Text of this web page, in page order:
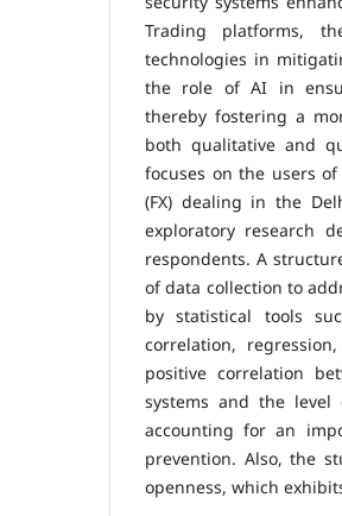
Trading platforms,
technologies in
the role of AI in
thereby fostering a
both qualitative and
focuses on the users
(FX) dealing in the
exploratory research
respondents. A
of data collection to
by statistical tools
correlation,
positive correlation
systems and the level
accounting for an
prevention. Also, the
openness, which